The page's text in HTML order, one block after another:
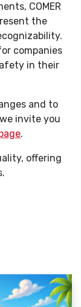
COMER
the
companies
in their
and to
invite you
.
offering